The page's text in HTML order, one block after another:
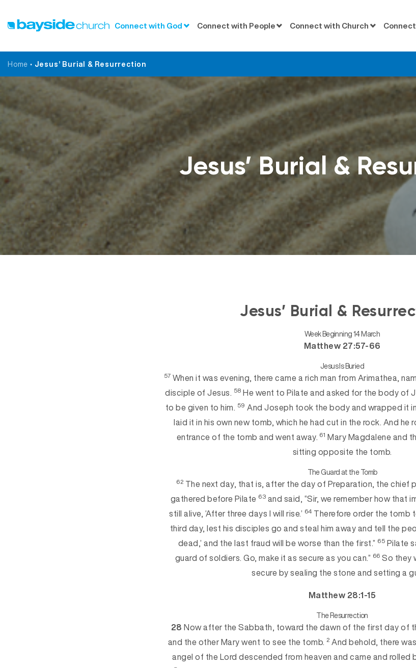
Connect with God Connect with People Connect with Church
Home • Jesus’ Burial & Resurrection
Jesus’ Burial &
Jesus’ Burial &
Week Beginning 14 March
Matthew 27:57-66
Jesus Is Buried
57 When it was evening, there came a rich man from Arimathea,
disciple of Jesus. 58 He went to Pilate and asked for the body of
to be given to him. 59 And Joseph took the body and wrapped it
laid it in his own new tomb, which he had cut in the rock. And he
entrance of the tomb and went away. 61 Mary Magdalene and
sitting opposite the tomb.
The Guard at the Tomb
62 The next day, that is, after the day of Preparation, the chief
gathered before Pilate 63 and said, “Sir, we remember how that
still alive, ‘After three days I will rise.’ 64 Therefore order the tomb
third day, lest his disciples go and steal him away and tell the
dead,’ and the last fraud will beworse than the first.” 65 Pilate
guard of soldiers. Go, make it as secure as you can.” 66 So they
secure by sealing the stone and setting a
Matthew 28:1-15
The Resurrection
28 Now after the Sabbath, toward the dawn of the first day of
and the other Mary went to see the tomb. 2 And behold, there
angel of the Lord descended from heaven and came and rolled